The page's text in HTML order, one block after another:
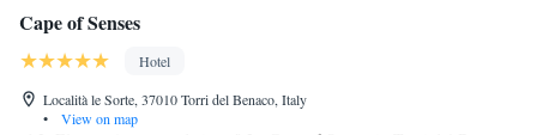
Cape of Senses
Hotel
Località le Sorte, 37010 Torri del Benaco, Italy
•
View on map